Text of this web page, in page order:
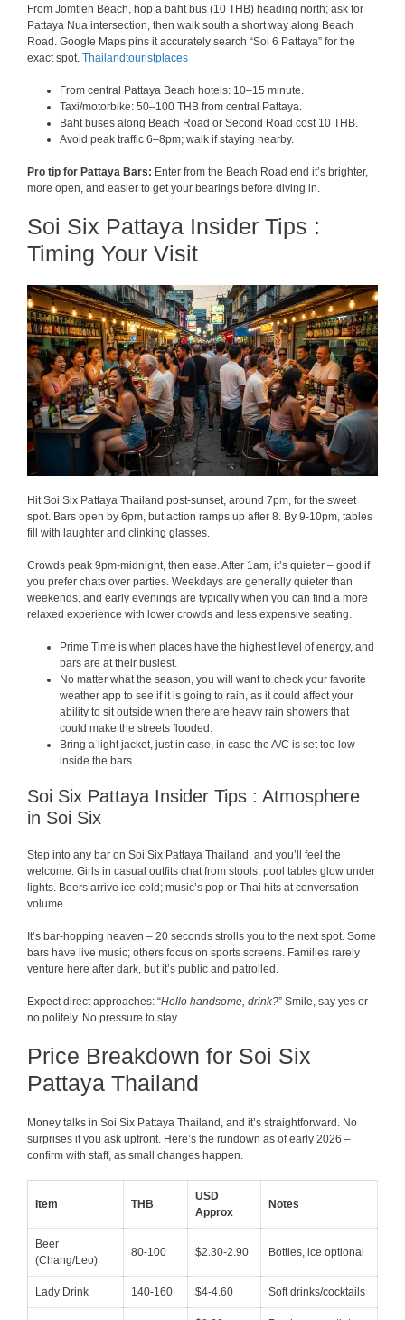
From Jomtien Beach, hop a baht bus (10 THB) heading north; ask for
Pattaya Nua intersection, then walk south a short way along Beach
Road. Google Maps pins it accurately search “Soi 6 Pattaya” for the
exact spot. Thailandtouristplaces
From central Pattaya Beach hotels: 10–15 minute.
Taxi/motorbike: 50–100 THB from central Pattaya.
Baht buses along Beach Road or Second Road cost 10 THB.
Avoid peak traffic 6–8pm; walk if staying nearby.
Pro tip for Pattaya Bars: Enter from the Beach Road end it’s brighter,
more open, and easier to get your bearings before diving in.
Soi Six Pattaya Insider Tips :
Timing Your Visit
Hit Soi Six Pattaya Thailand post-sunset, around 7pm, for the sweet
spot. Bars open by 6pm, but action ramps up after 8. By 9-10pm, tables
fill with laughter and clinking glasses.
Crowds peak 9pm-midnight, then ease. After 1am, it’s quieter – good if
you prefer chats over parties. Weekdays are generally quieter than
weekends, and early evenings are typically when you can find a more
relaxed experience with lower crowds and less expensive seating.
Prime Time is when places have the highest level of energy, and
bars are at their busiest.
No matter what the season, you will want to check your favorite
weather app to see if it is going to rain, as it could affect your
ability to sit outside when there are heavy rain showers that
could make the streets flooded.
Bring a light jacket, just in case, in case the A/C is set too low
inside the bars.
Soi Six Pattaya Insider Tips : Atmosphere
in Soi Six
Step into any bar on Soi Six Pattaya Thailand, and you’ll feel the
welcome. Girls in casual outfits chat from stools, pool tables glow under
lights. Beers arrive ice-cold; music’s pop or Thai hits at conversation
volume.
It’s bar-hopping heaven – 20 seconds strolls you to the next spot. Some
bars have live music; others focus on sports screens. Families rarely
venture here after dark, but it’s public and patrolled.
Expect direct approaches: “Hello handsome, drink?” Smile, say yes or
no politely. No pressure to stay.
Price Breakdown for Soi Six
Pattaya Thailand
Money talks in Soi Six Pattaya Thailand, and it’s straightforward. No
surprises if you ask upfront. Here’s the rundown as of early 2026 –
confirm with staff, as small changes happen.
Item THB
USD
Approx
Notes
Beer
(Chang/Leo)
80-100 $2.30-2.90 Bottles, ice optional
Lady Drink 140-160 $4-4.60 Soft drinks/cocktails